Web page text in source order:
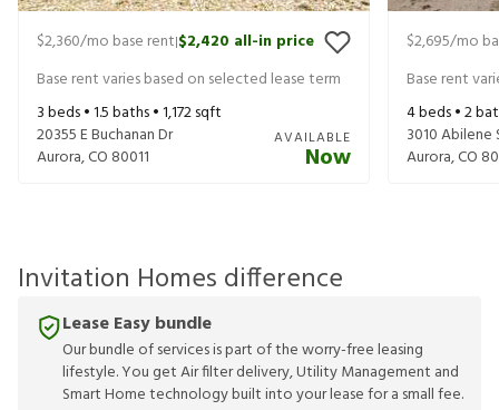
$2,360/mo base rent|$2,420 all-in price
Base rent varies based on selected lease term
3beds •1.5baths •1,172sqft
20355 E Buchanan Dr
Aurora,CO 80011
AVAILABLE
Now
$2,695/mo
Base rent
4beds •2
3010 Abilene
Aurora,CO
Invitation Homes difference
Lease Easy bundle
Our bundle of services is part of the worry-free leasing
lifestyle. You get Air filter delivery, Utility Management and
Smart Home technology built into your lease for a small fee.